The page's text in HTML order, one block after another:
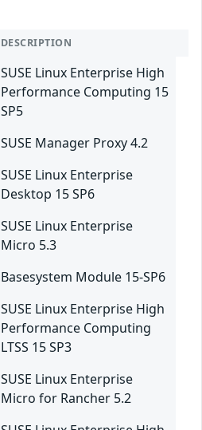
DESCRIPTION
SUSE Linux Enterprise High
Performance Computing 15
SP5
SUSE Manager Proxy 4.2
SUSE Linux Enterprise
Desktop 15 SP6
SUSE Linux Enterprise
Micro 5.3
Basesystem Module 15-SP6
SUSE Linux Enterprise High
Performance Computing
LTSS 15 SP3
SUSE Linux Enterprise
Micro for Rancher 5.2